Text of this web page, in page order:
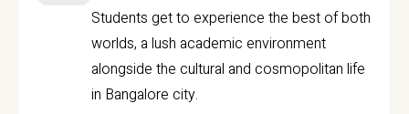
Students get to experience the best of both
worlds, a lush academic environment
alongside the cultural and cosmopolitan life
in Bangalore city.